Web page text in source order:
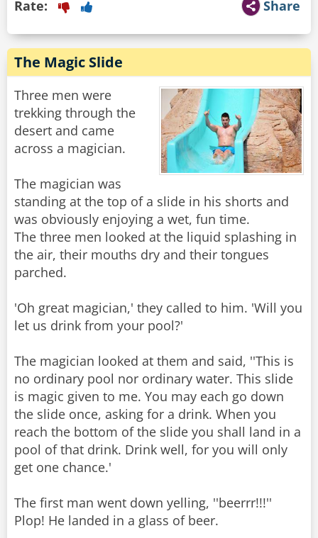
Share
Rate:
The Magic Slide
Three men were
trekking through the
desert and came
across a magician.
The magician was
standing at the top of a slide in his shorts and
was obviously enjoying a wet, fun time.
The three men looked at the liquid splashing in
the air, their mouths dry and their tongues
parched.
'Oh great magician,' they called to him. 'Will you
let us drink from your pool?'
The magician looked at them and said, ''This is
no ordinary pool nor ordinary water. This slide
is magic given to me. You may each go down
the slide once, asking for a drink. When you
reach the bottom of the slide you shall land in a
pool of that drink. Drink well, for you will only
get one chance.'
The first man went down yelling, ''beerrr!!!''
Plop! He landed in a glass of beer.